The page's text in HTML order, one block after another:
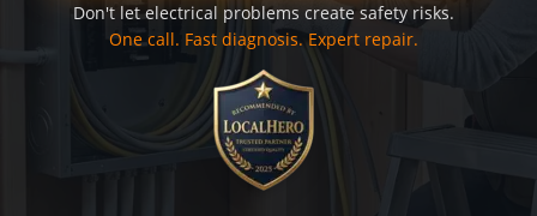
Don't let electrical problems create safety risks.
One call. Fast diagnosis. Expert repair.